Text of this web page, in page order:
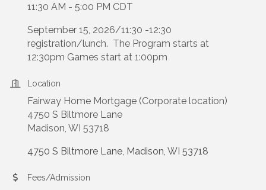
11:30 AM - 5:00 PM CDT
September 15, 2026/11:30 -12:30
registration/lunch. The Program starts at
12:30pm Games start at 1:00pm
Location
Fairway Home Mortgage (Corporate location)
4750 S Biltmore Lane
Madison, WI 53718
4750 S Biltmore Lane Madison WI 53718
Fees/Admission